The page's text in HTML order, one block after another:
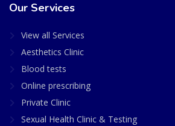
Our Services
View all Services
Aesthetics Clinic
Blood tests
Online prescribing
Private Clinic
Sexual Health Clinic & Testing